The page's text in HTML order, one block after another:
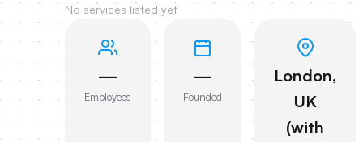
No services listed yet
—
Employees
—
Founded
London,
UK
(with